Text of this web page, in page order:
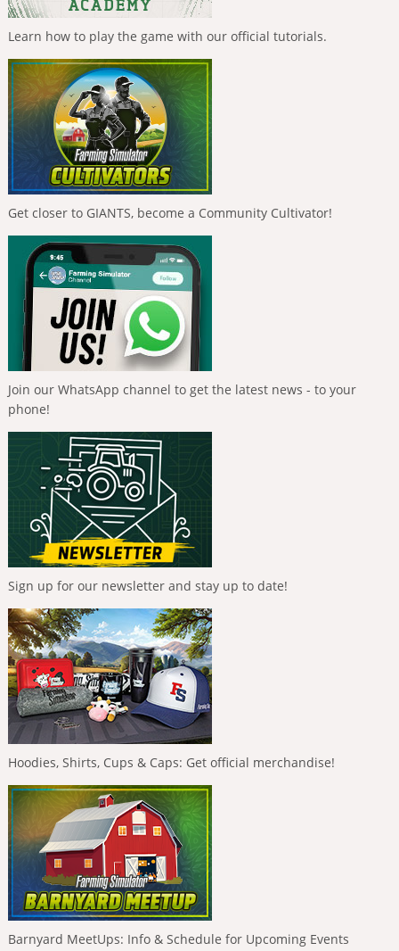
Learn how to play the game with our official tutorials.
Get closer to GIANTS, become a Community Cultivator!
Join our WhatsApp channel to get the latest news - to your
phone!
Sign up for our newsletter and stay up to date!
Hoodies, Shirts, Cups & Caps: Get official merchandise!
Barnyard MeetUps: Info & Schedule for Upcoming Events